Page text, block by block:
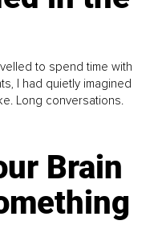
to spend time with
I had quietly imagined
Long conversations.
Brain